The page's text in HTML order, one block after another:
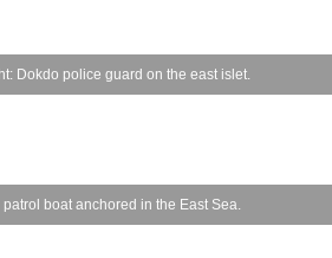
Dokdo police guard on the east islet.
boat anchored in the East Sea.